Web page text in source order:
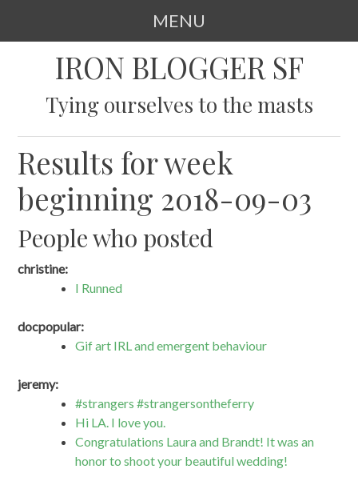
MENU
IRON BLOGGER SF
Tying ourselves to the masts
Results for week
beginning 2018-09-03
People who posted
christine:
I Runned
docpopular:
Gif art IRL and emergent behaviour
jeremy:
#strangers #strangersontheferry
Hi LA. I love you.
Congratulations Laura and Brandt! It was an
honor to shoot your beautiful wedding!